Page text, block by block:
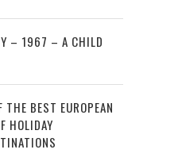
– 1967 – A CHILD
THE BEST EUROPEAN
HOLIDAY